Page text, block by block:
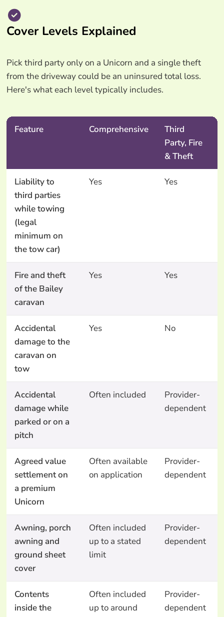
Cover Levels Explained
Pick third party only on a Unicorn and a single theft
from the driveway could be an uninsured total loss.
Here's what each level typically includes.
Feature Comprehensive
Third
Party, Fire
& Theft
Liability to
third parties
while towing
(legal
minimum on
the tow car)
Yes Yes
Fire and theft
of the Bailey
caravan
Yes Yes
Accidental
damage to the
caravan on
tow
Yes No
Accidental
damage while
parked or on a
pitch
Often included
Provider-
dependent
Agreed value
settlement on
a premium
Unicorn
Often available
on application
Provider-
dependent
Awning, porch
awning and
ground sheet
cover
Often included
up to a stated
limit
Provider-
dependent
Contents
inside the
Often included
up to around
Provider-
dependent